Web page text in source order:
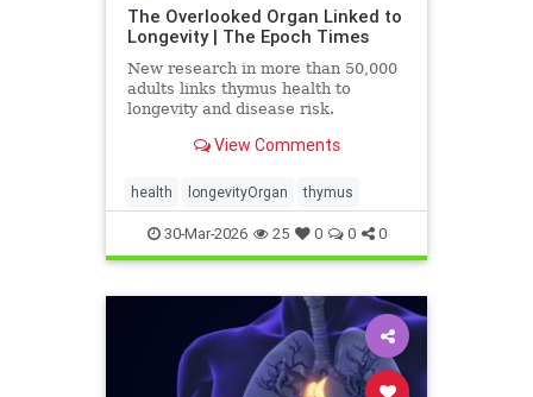
The Overlooked Organ Linked to
Longevity | The Epoch Times
New research in more than 50,000
adults links thymus health to
longevity and disease risk.
View Comments
health longevityOrgan thymus
30-Mar-2026 25 0 0 0